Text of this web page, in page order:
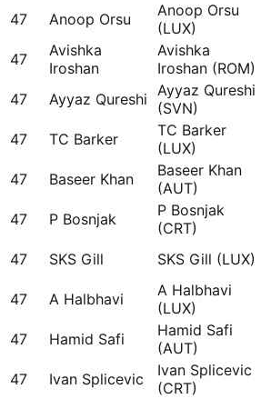
47 Anoop Orsu
Anoop Orsu
(LUX)
47
Avishka
Iroshan
Avishka
Iroshan (ROM)
47 Ayyaz Qureshi Ayyaz Qureshi
(SVN)
47 TC Barker
TC Barker
(LUX)
47 Baseer Khan
Baseer Khan
(AUT)
47 P Bosnjak
P Bosnjak
(CRT)
47 SKS Gill SKS Gill (LUX)
47 A Halbhavi
A Halbhavi
(LUX)
47 Hamid Safi
Hamid Safi
(AUT)
47 Ivan Splicevic
Ivan Splicevic
(CRT)